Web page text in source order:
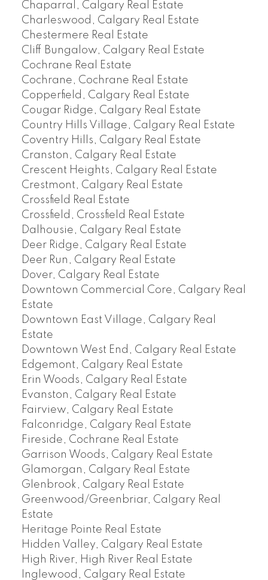
Chaparral, Calgary Real Estate
Charleswood, Calgary Real Estate
Chestermere Real Estate
Cliff Bungalow, Calgary Real Estate
Cochrane Real Estate
Cochrane, Cochrane Real Estate
Copperfield, Calgary Real Estate
Cougar Ridge, Calgary Real Estate
Country Hills Village, Calgary Real Estate
Coventry Hills, Calgary Real Estate
Cranston, Calgary Real Estate
Crescent Heights, Calgary Real Estate
Crestmont, Calgary Real Estate
Crossfield Real Estate
Crossfield, Crossfield Real Estate
Dalhousie, Calgary Real Estate
Deer Ridge, Calgary Real Estate
Deer Run, Calgary Real Estate
Dover, Calgary Real Estate
Downtown Commercial Core, Calgary Real
Estate
Downtown East Village, Calgary Real
Estate
Downtown West End, Calgary Real Estate
Edgemont, Calgary Real Estate
Erin Woods, Calgary Real Estate
Evanston, Calgary Real Estate
Fairview, Calgary Real Estate
Falconridge, Calgary Real Estate
Fireside, Cochrane Real Estate
Garrison Woods, Calgary Real Estate
Glamorgan, Calgary Real Estate
Glenbrook, Calgary Real Estate
Greenwood/Greenbriar, Calgary Real
Estate
Heritage Pointe Real Estate
Hidden Valley, Calgary Real Estate
High River, High River Real Estate
Inglewood, Calgary Real Estate